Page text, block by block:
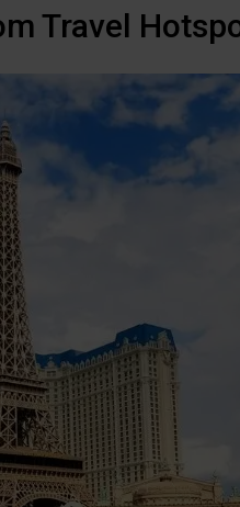
Travel